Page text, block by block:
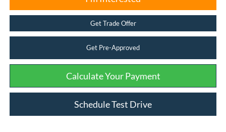
Get Trade Offer
Get Pre-Approved
Calculate Your Payment
Schedule Test Drive